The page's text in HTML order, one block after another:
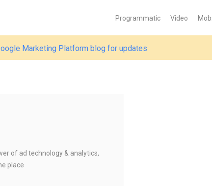
Marketing Platform blog for updates
of ad technology & analytics,
place
Programmatic Video